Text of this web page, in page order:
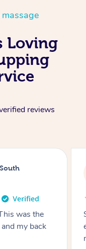
Loving
reviews
first cupping
helped
book again!